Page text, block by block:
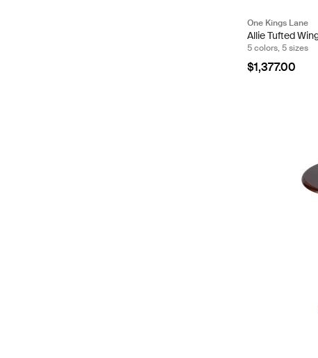
One Kings Lane
Allie Tufted
5 colors, 5 sizes
$1,377.00